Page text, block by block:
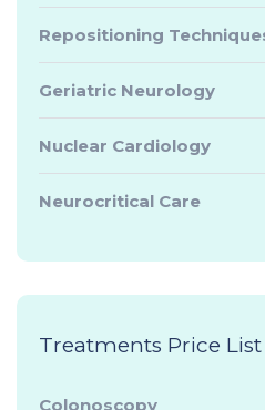
Repositioning
Geriatric Neurology
Nuclear Cardiology
Neurocritical Care
Treatments Price List
Colonoscopy